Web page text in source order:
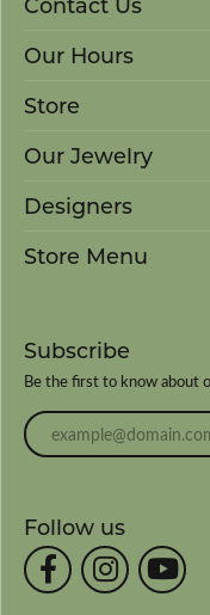
Our Hours
Store
Our Jewelry
Designers
Store Menu
Subscribe
Be the first to know about
Enter your email address
Follow us